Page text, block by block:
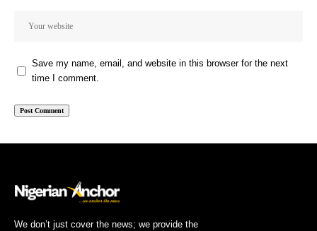
Save my name, email, and website in this browser for the next
time I comment.
We don’t just cover the news; we provide the